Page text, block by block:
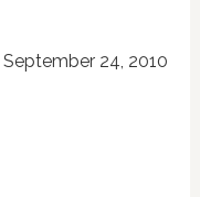
September 24, 2010